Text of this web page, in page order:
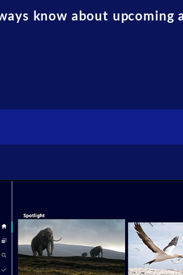
know about upcoming